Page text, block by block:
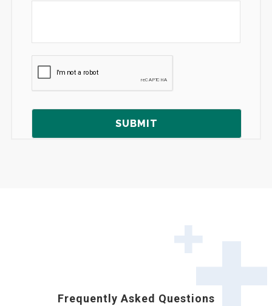
Frequently Asked Questions